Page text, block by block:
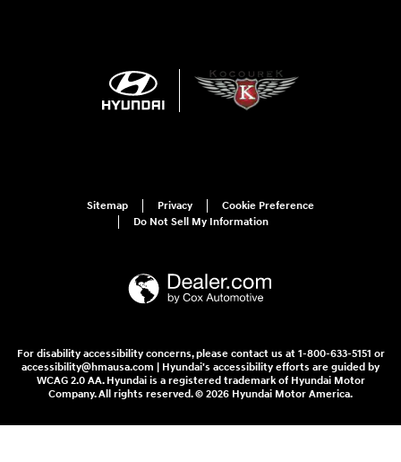
Sitemap Privacy
Cookie Preference
Do Not Sell My Information
For disability accessibility concerns, please contact us at 1-800-633-5151 or
accessibility@hmausa.com | Hyundai's accessibility efforts are guided by
WCAG 2.0 AA. Hyundai is a registered trademark of Hyundai Motor
Company. All rights reserved. © 2026 Hyundai Motor America.